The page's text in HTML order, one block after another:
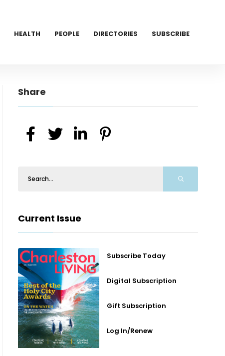
HEALTH PEOPLE DIRECTORIES SUBSCRIBE
Share
Current Issue
Subscribe Today
Digital Subscription
Gift Subscription
Log In/Renew